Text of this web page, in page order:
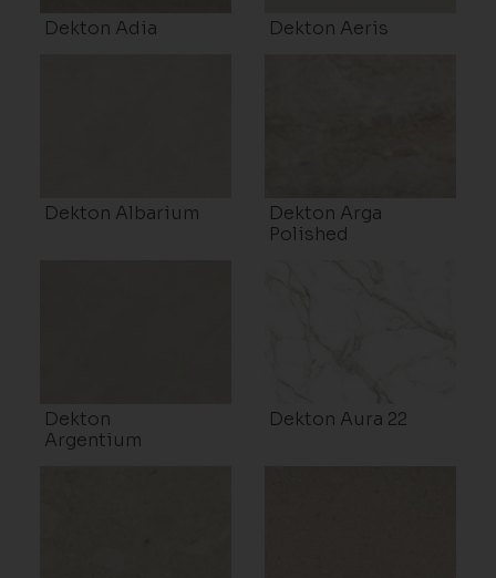
Dekton Adia Dekton Aeris
Dekton Albarium
Dekton Arga
Polished
Dekton
Argentium
Dekton Aura 22